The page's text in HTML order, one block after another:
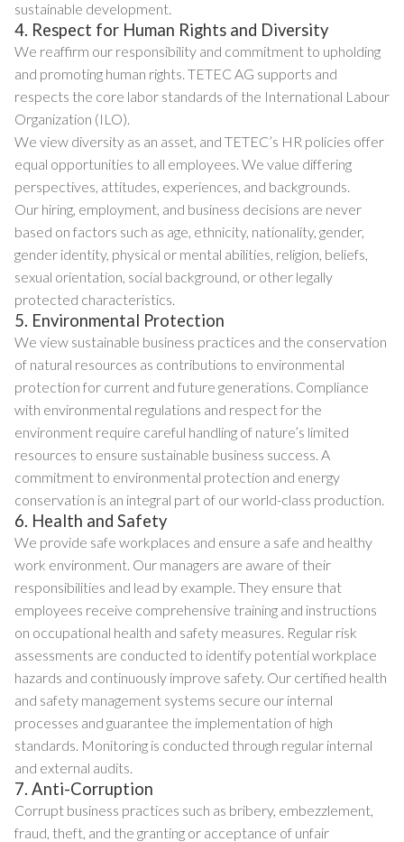
sustainable development.
4. Respect for Human Rights and Diversity
We reaffirm our responsibility and commitment to upholding
and promoting human rights. TETEC AG supports and
respects the core labor standards of the International Labour
Organization (ILO).
We view diversity as an asset, and TETEC’s HR policies offer
equal opportunities to all employees. We value differing
perspectives, attitudes, experiences, and backgrounds.
Our hiring, employment, and business decisions are never
based on factors such as age, ethnicity, nationality, gender,
gender identity, physical or mental abilities, religion, beliefs,
sexual orientation, social background, or other legally
protected characteristics.
5. Environmental Protection
We view sustainable business practices and the conservation
of natural resources as contributions to environmental
protection for current and future generations. Compliance
with environmental regulations and respect for the
environment require careful handling of nature’s limited
resources to ensure sustainable business success. A
commitment to environmental protection and energy
conservation is an integral part of our world-class production.
6. Health and Safety
We provide safe workplaces and ensure a safe and healthy
work environment. Our managers are aware of their
responsibilities and lead by example. They ensure that
employees receive comprehensive training and instructions
on occupational health and safety measures. Regular risk
assessments are conducted to identify potential workplace
hazards and continuously improve safety. Our certified health
and safety management systems secure our internal
processes and guarantee the implementation of high
standards. Monitoring is conducted through regular internal
and external audits.
7. Anti-Corruption
Corrupt business practices such as bribery, embezzlement,
fraud, theft, and the granting or acceptance of unfair